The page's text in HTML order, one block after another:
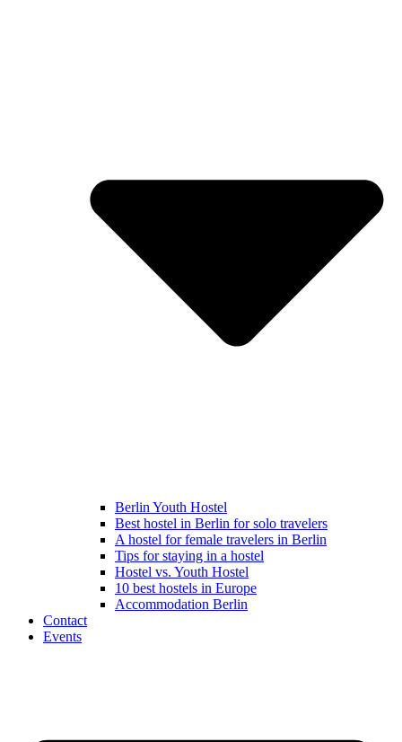
Berlin Youth Hostel
Best hostel in Berlin for solo travelers
A hostel for female travelers in Berlin
Tips for staying in a hostel
Hostel vs. Youth Hostel
10 best hostels in Europe
Accommodation Berlin
Contact
Events